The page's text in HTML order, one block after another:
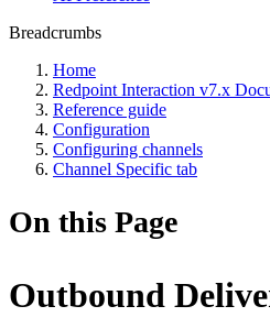
Breadcrumbs
Home
Redpoint Interaction v7.x
Reference guide
Configuration
Configuring channels
Channel Specific tab
On this Page
Outbound